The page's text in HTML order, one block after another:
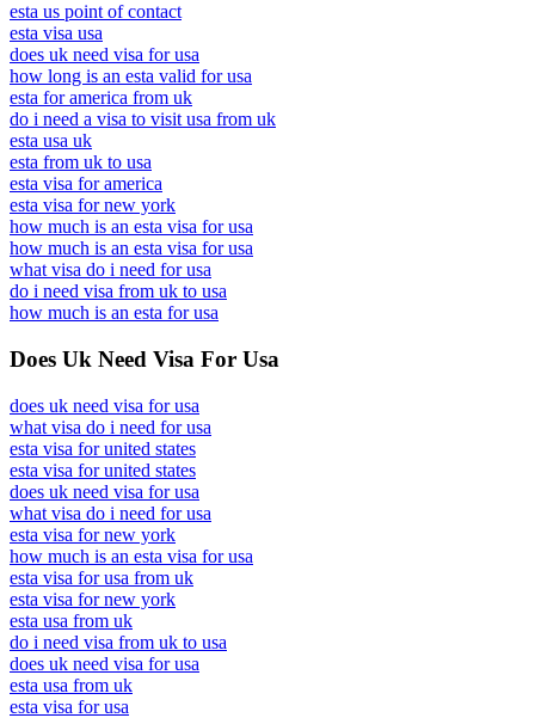
esta us point of contact
esta visa usa
does uk need visa for usa
how long is an esta valid for usa
esta for america from uk
do i need a visa to visit usa from uk
esta usa uk
esta from uk to usa
esta visa for america
esta visa for new york
how much is an esta visa for usa
how much is an esta visa for usa
what visa do i need for usa
do i need visa from uk to usa
how much is an esta for usa
Does Uk Need Visa For Usa
does uk need visa for usa
what visa do i need for usa
esta visa for united states
esta visa for united states
does uk need visa for usa
what visa do i need for usa
esta visa for new york
how much is an esta visa for usa
esta visa for usa from uk
esta visa for new york
esta usa from uk
do i need visa from uk to usa
does uk need visa for usa
esta usa from uk
esta visa for usa